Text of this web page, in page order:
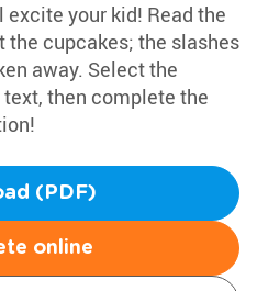
your kid! Read the
the cupcakes; the slashes
away. Select the
then complete the
(PDF)
online